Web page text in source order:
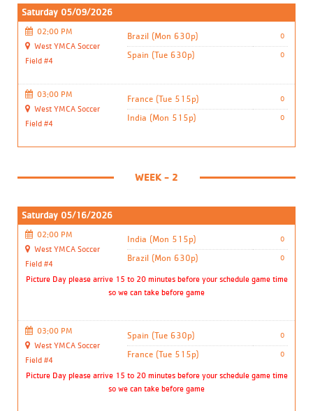
Saturday 05/09/2026
02:00 PM
West YMCA Soccer
Field #4
Brazil (Mon 630p) 0
Spain (Tue 630p) 0
03:00 PM
West YMCA Soccer
Field #4
France (Tue 515p) 0
India (Mon 515p) 0
WEEK - 2
Saturday 05/16/2026
02:00 PM
West YMCA Soccer
Field #4
India (Mon 515p) 0
Brazil (Mon 630p) 0
Picture Day please arrive 15 to 20 minutes before your schedule game time
so we can take before game
03:00 PM
West YMCA Soccer
Field #4
Spain (Tue 630p) 0
France (Tue 515p) 0
Picture Day please arrive 15 to 20 minutes before your schedule game time
so we can take before game